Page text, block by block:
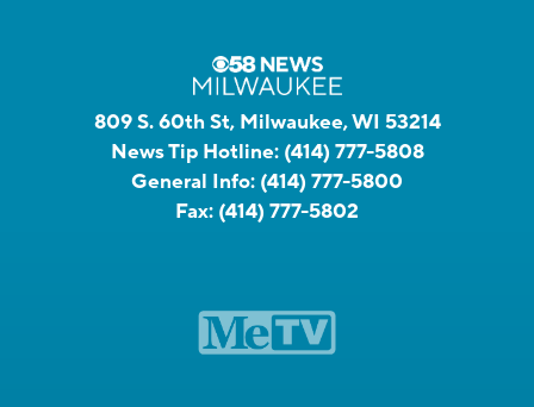
809 S. 60th St, Milwaukee, WI 53214
News Tip Hotline: (414) 777-5808
General Info: (414) 777-5800
Fax: (414) 777-5802